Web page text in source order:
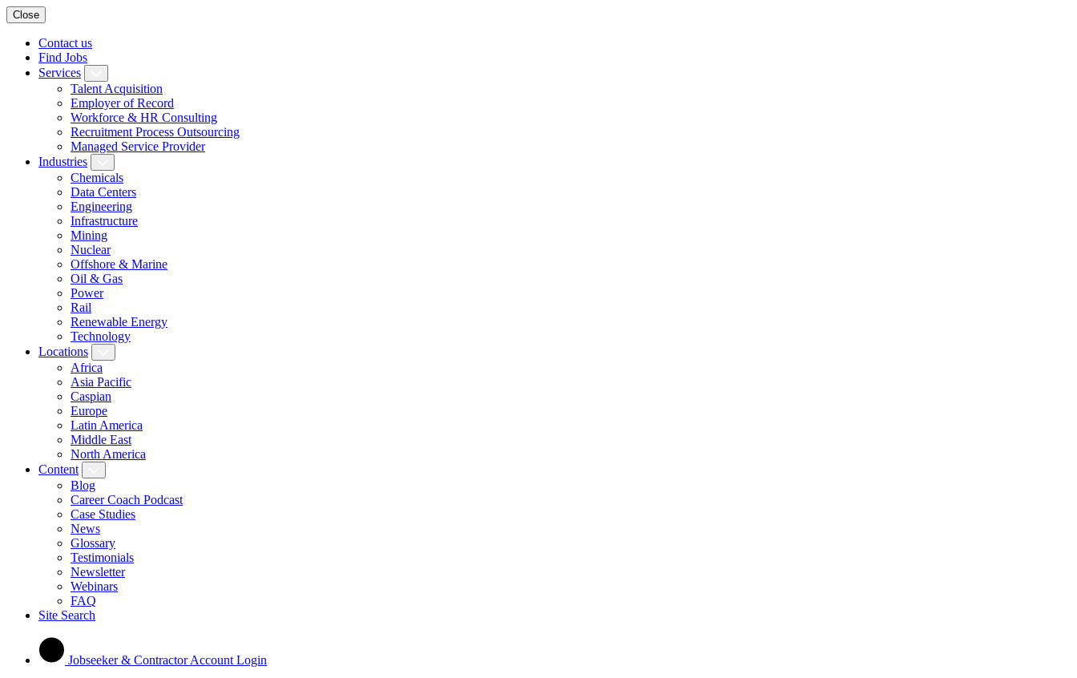
Close
Contact us
Find Jobs
Services
Talent Acquisition
Employer of Record
Workforce & HR Consulting
Recruitment Process Outsourcing
Managed Service Provider
Industries
Chemicals
Data Centers
Engineering
Infrastructure
Mining
Nuclear
Offshore & Marine
Oil & Gas
Power
Rail
Renewable Energy
Technology
Locations
Africa
Asia Pacific
Caspian
Europe
Latin America
Middle East
North America
Content
Blog
Career Coach Podcast
Case Studies
News
Glossary
Testimonials
Newsletter
Webinars
FAQ
Site Search
Jobseeker & Contractor Account Login